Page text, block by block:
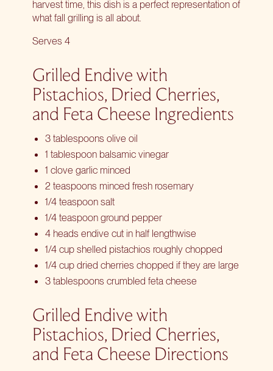
harvest time, this dish is a perfect representation of
what fall grilling is all about.
Serves 4
Grilled Endive with
Pistachios, Dried Cherries,
and Feta Cheese Ingredients
3 tablespoons olive oil
1 tablespoon balsamic vinegar
1 clove garlic minced
2 teaspoons minced fresh rosemary
1/4 teaspoon salt
1/4 teaspoon ground pepper
4 heads endive cut in half lengthwise
1/4 cup shelled pistachios roughly chopped
1/4 cup dried cherries chopped if they are large
3 tablespoons crumbled feta cheese
Grilled Endive with
Pistachios, Dried Cherries,
and Feta Cheese Directions